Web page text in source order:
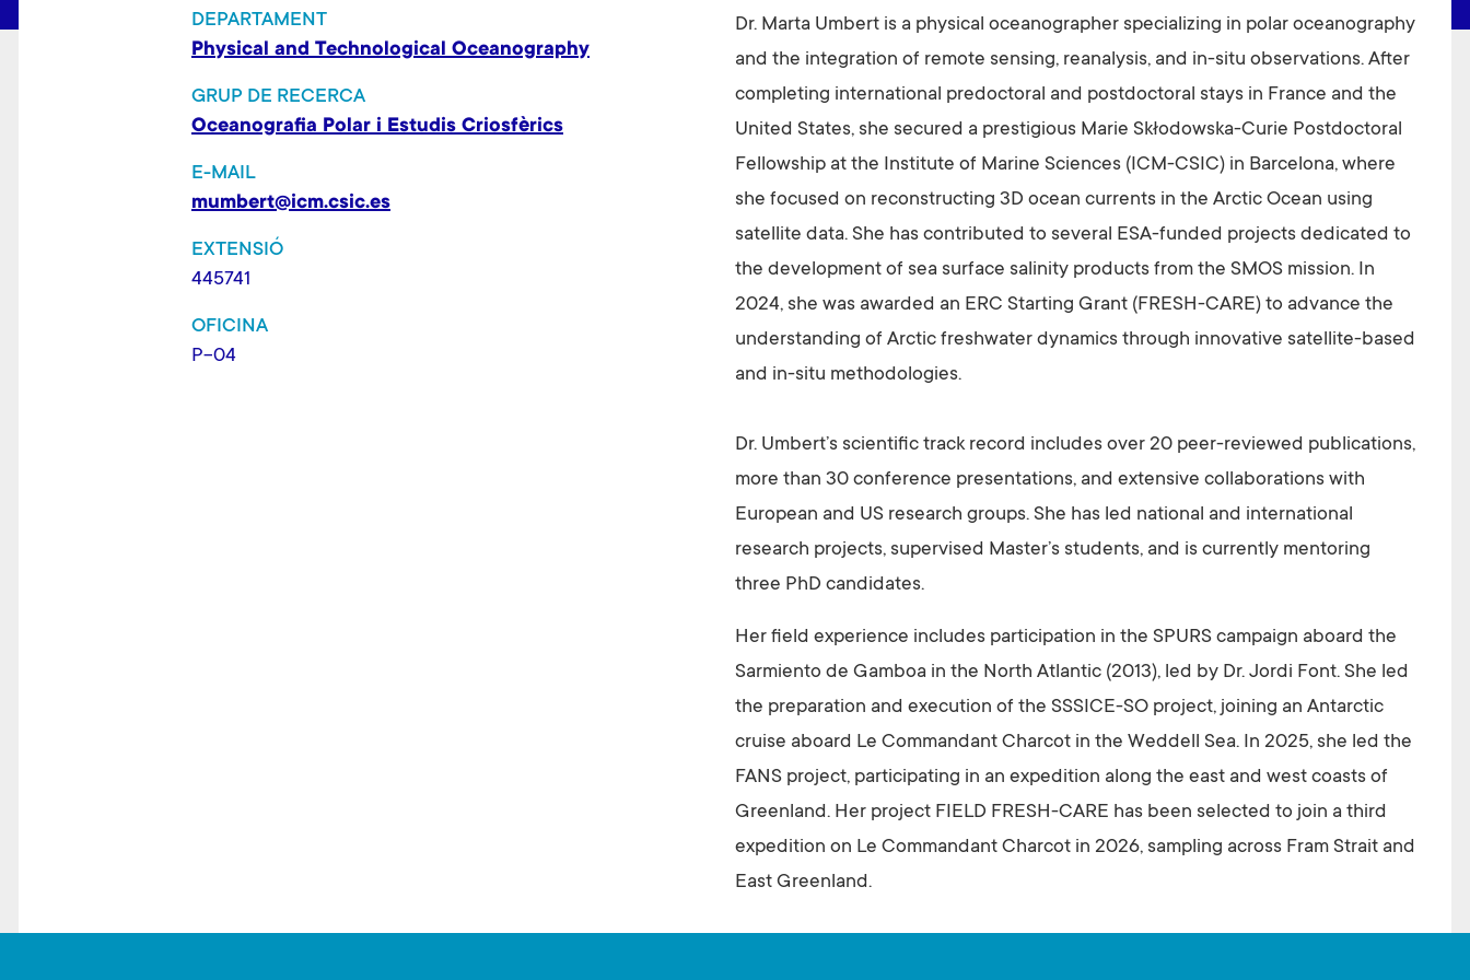
DEPARTAMENT
Physical and Technological Oceanography
GRUP DE RECERCA
Oceanografia Polar i Estudis Criosfèrics
E-MAIL
mumbert@icm.csic.es
EXTENSIÓ
445741
OFICINA
P-04
Dr. Marta Umbert is a physical oceanographer specializing in polar oceanography
and the integration of remote sensing, reanalysis, and in-situ observations. After
completing international predoctoral and postdoctoral stays in France and the
United States, she secured a prestigious Marie Skłodowska-Curie Postdoctoral
Fellowship at the Institute of Marine Sciences (ICM-CSIC) in Barcelona, where
she focused on reconstructing 3D ocean currents in the Arctic Ocean using
satellite data. She has contributed to several ESA-funded projects dedicated to
the development of sea surface salinity products from the SMOS mission. In
2024, she was awarded an ERC Starting Grant (FRESH-CARE) to advance the
understanding of Arctic freshwater dynamics through innovative satellite-based
and in-situ methodologies.
Dr. Umbert’s scientific track record includes over 20 peer-reviewed publications,
more than 30 conference presentations, and extensive collaborations with
European and US research groups. She has led national and international
research projects, supervised Master’s students, and is currently mentoring
three PhD candidates.
Her field experience includes participation in the SPURS campaign aboard the
Sarmiento de Gamboa in the North Atlantic (2013), led by Dr. Jordi Font. She led
the preparation and execution of the SSSICE-SO project, joining an Antarctic
cruise aboard Le Commandant Charcot in the Weddell Sea. In 2025, she led the
FANS project, participating in an expedition along the east and west coasts of
Greenland. Her project FIELD FRESH-CARE has been selected to join a third
expedition on Le Commandant Charcot in 2026, sampling across Fram Strait and
East Greenland.